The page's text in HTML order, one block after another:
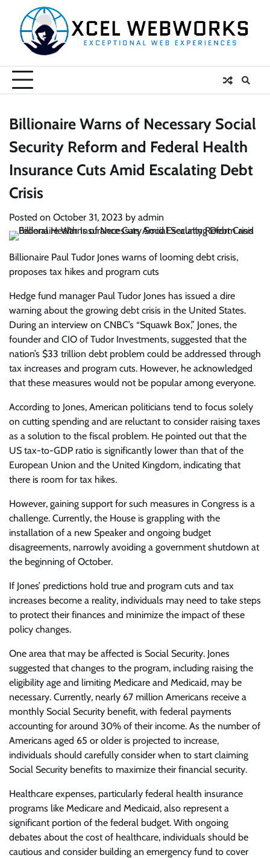
content
Billionaire Warns of Necessary Social
Security Reform and Federal Health
Insurance Cuts Amid Escalating Debt
Crisis
Posted on October 31, 2023 by admin
Billionaire Paul Tudor Jones warns of looming debt crisis,
proposes tax hikes and program cuts
Hedge fund manager Paul Tudor Jones has issued a dire
warning about the growing debt crisis in the United States.
During an interview on CNBC’s “Squawk Box,” Jones, the
founder and CIO of Tudor Investments, suggested that the
nation’s $33 trillion debt problem could be addressed through
tax increases and program cuts. However, he acknowledged
that these measures would not be popular among everyone.
According to Jones, American politicians tend to focus solely
on cutting spending and are reluctant to consider raising taxes
as a solution to the fiscal problem. He pointed out that the
US tax-to-GDP ratio is significantly lower than that of the
European Union and the United Kingdom, indicating that
there is room for tax hikes.
However, gaining support for such measures in Congress is a
challenge. Currently, the House is grappling with the
installation of a new Speaker and ongoing budget
disagreements, narrowly avoiding a government shutdown at
the beginning of October.
If Jones’ predictions hold true and program cuts and tax
increases become a reality, individuals may need to take steps
to protect their finances and minimize the impact of these
policy changes.
One area that may be affected is Social Security. Jones
suggested that changes to the program, including raising the
eligibility age and limiting Medicare and Medicaid, may be
necessary. Currently, nearly 67 million Americans receive a
monthly Social Security benefit, with federal payments
accounting for around 30% of their income. As the number of
Americans aged 65 or older is projected to increase,
individuals should carefully consider when to start claiming
Social Security benefits to maximize their financial security.
Healthcare expenses, particularly federal health insurance
programs like Medicare and Medicaid, also represent a
significant portion of the federal budget. With ongoing
debates about the cost of healthcare, individuals should be
cautious and consider building an emergency fund to cover